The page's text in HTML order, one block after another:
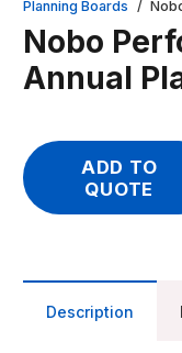
Planning Boards /
Nobo
Annual
ADD TO
QUOTE
Description